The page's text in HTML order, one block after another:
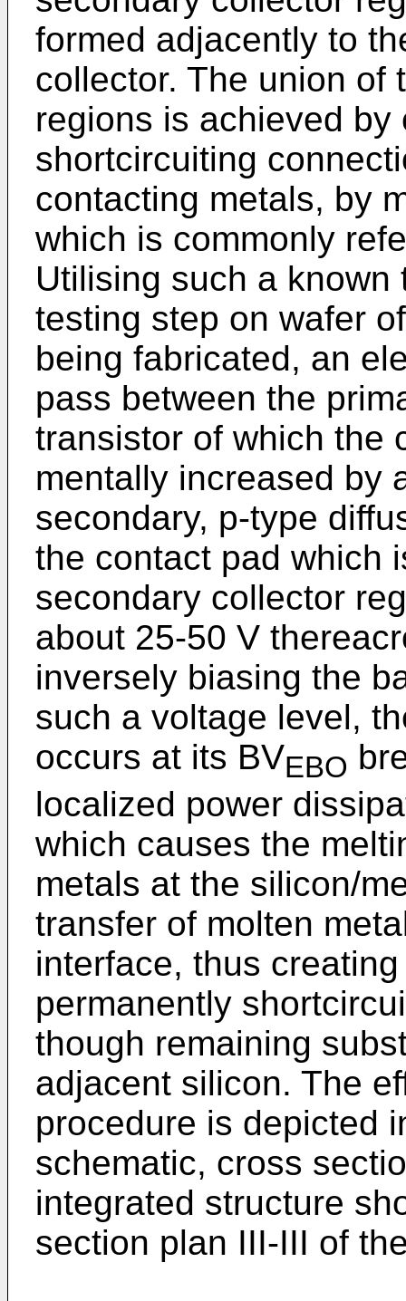
formed adjacently to
collector. The union of
regions is achieved
shortcircuiting
con­tacting metals, by
which is com­monly
Utilising such a
testing step on wafer
being fabricated, an
pass between the
transistor of which the
mentally increased by
secondary, p-type
the contact pad which
secondary collector
about 25-50 V
inversely biasing the
such a voltage level,
occurs at its BVEBO
localized power
which causes the
metals at the silicon/
transfer of molten
interface, thus
perma­nently
though re­maining
adjacent silicon. The
procedure is depicted
schematic, cross
integrated structure
section plan III-III of